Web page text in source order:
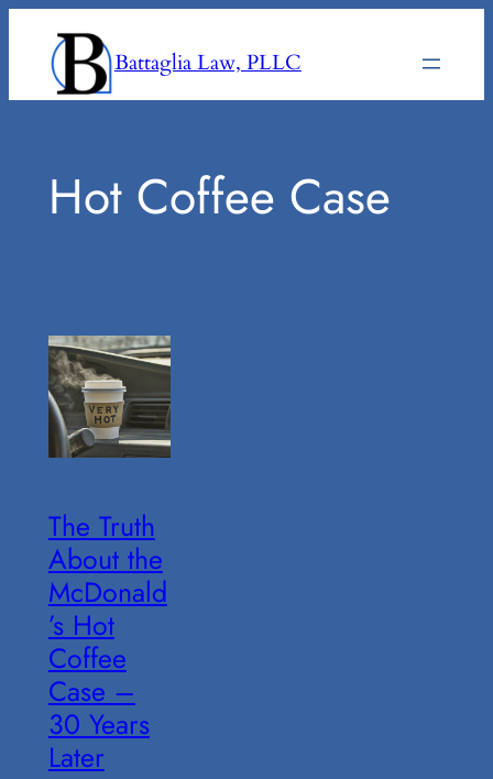
content
Battaglia Law, PLLC
Hot Coffee Case
The Truth
About the
McDonald
’s Hot
Coffee
Case –
30 Years
Later